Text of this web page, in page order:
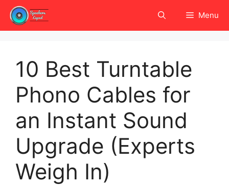
Skip
content
Menu
10 Best Turntable
Phono Cables for
an Instant Sound
Upgrade (Experts
Weigh In)